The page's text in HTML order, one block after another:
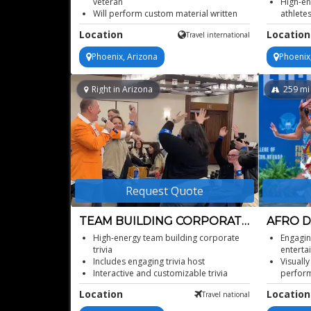
Will perform custom material written
for the client.
Inspiring journey from teacher to
comedic star
From sex, drugs, rock 'n roll to senior
sass
Location Travel international
Phoenix, Arizona
athletes
Action
Location
Request Quote
TEAM BUILDING CORPORATE
TRIVIA
Right in Arizona
High-energy team building corporate
trivia
Includes engaging trivia host
Interactive and customizable trivia
games
Improves company culture and morale
Strengthen team collaboration and
Location Travel national
AFRO
259 mi
Afro
ballet
Location